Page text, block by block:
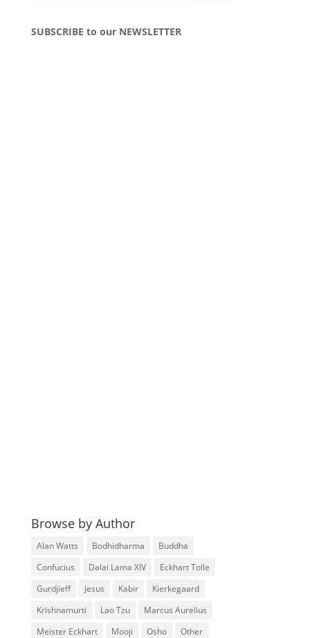
SUBSCRIBE to our NEWSLETTER
Browse by Author
Alan Watts Bodhidharma
Buddha
Confucius
Dalai Lama XIV
Eckhart Tolle
Gurdjieff
Jesus Kabir
Kierkegaard
Krishnamurti
Lao Tzu
Marcus Aurelius
Meister Eckhart
Mooji Osho Other